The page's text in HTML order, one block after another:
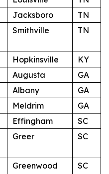
Jacksboro
TN
Smithville TN
Hopkinsville
KY
Augusta
GA
Albany
GA
Meldrim
GA
Effingham
SC
Greer SC
Greenwood SC